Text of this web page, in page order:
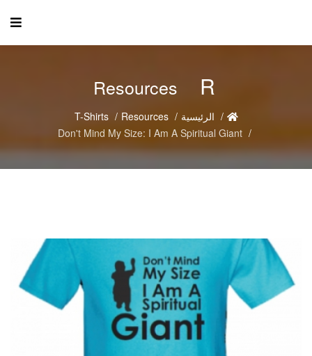
R
الرئيسية Resources
T-Shirts
Don't Mind My Size: I Am A Spiritual Giant